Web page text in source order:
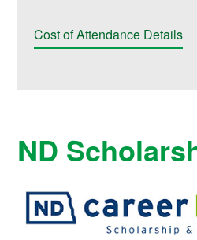
Cost of Attendance Details
ND